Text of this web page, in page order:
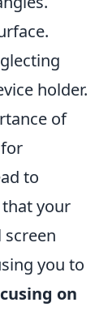
holder.
of
to
your
you to
on